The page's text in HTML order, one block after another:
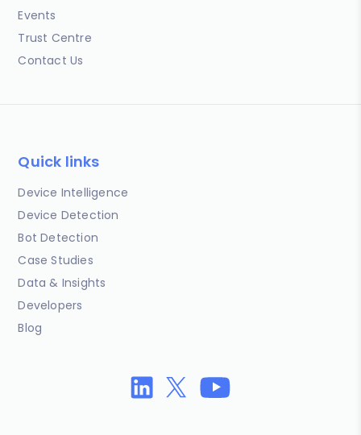
Events
Trust Centre
Contact Us
Quick links
Device Intelligence
Device Detection
Bot Detection
Case Studies
Data & Insights
Developers
Blog